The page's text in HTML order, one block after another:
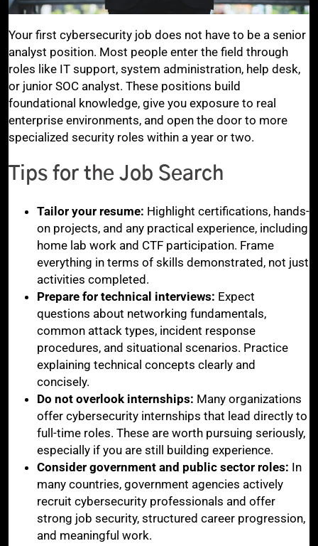
Your first cybersecurity job does not have to be a senior
analyst position. Most people enter the field through
roles like IT support, system administration, help desk,
or junior SOC analyst. These positions build
foundational knowledge, give you exposure to real
enterprise environments, and open the door to more
specialized security roles within a year or two.
Tips for the Job Search
Tailor your resume: Highlight certifications, hands-
on projects, and any practical experience, including
home lab work and CTF participation. Frame
everything in terms of skills demonstrated, not just
activities completed.
Prepare for technical interviews: Expect
questions about networking fundamentals,
common attack types, incident response
procedures, and situational scenarios. Practice
explaining technical concepts clearly and
concisely.
Do not overlook internships: Many organizations
offer cybersecurity internships that lead directly to
full-time roles. These are worth pursuing seriously,
especially if you are still building experience.
Consider government and public sector roles: In
many countries, government agencies actively
recruit cybersecurity professionals and offer
strong job security, structured career progression,
and meaningful work.